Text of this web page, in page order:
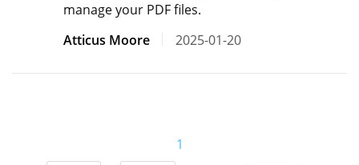
manage your PDF files.
Atticus Moore
2025-01-20
1